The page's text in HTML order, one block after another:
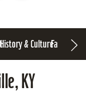
History & CultureFamily Fun
KY